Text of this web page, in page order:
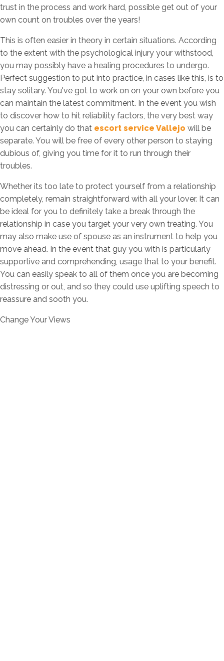
trust in the process and work hard, possible get out of your
own count on troubles over the years!
This is often easier in theory in certain situations. According
to the extent with the psychological injury your withstood,
you may possibly have a healing procedures to undergo.
Perfect suggestion to put into practice, in cases like this, is to
stay solitary. You've got to work on on your own before you
can maintain the latest commitment. In the event you wish
to discover how to hit reliability factors, the very best way
you can certainly do that escort service Vallejo will be
separate. You will be free of every other person to staying
dubious of, giving you time for it to run through their
troubles.
Whether its too late to protect yourself from a relationship
completely, remain straightforward with all your lover. It can
be ideal for you to definitely take a break through the
relationship in case you target your very own treating. You
may also make use of spouse as an instrument to help you
move ahead. In the event that guy you with is particularly
supportive and comprehending, usage that to your benefit.
You can easily speak to all of them once you are becoming
distressing or out, and so they could use uplifting speech to
reassure and sooth you.
Change Your Views